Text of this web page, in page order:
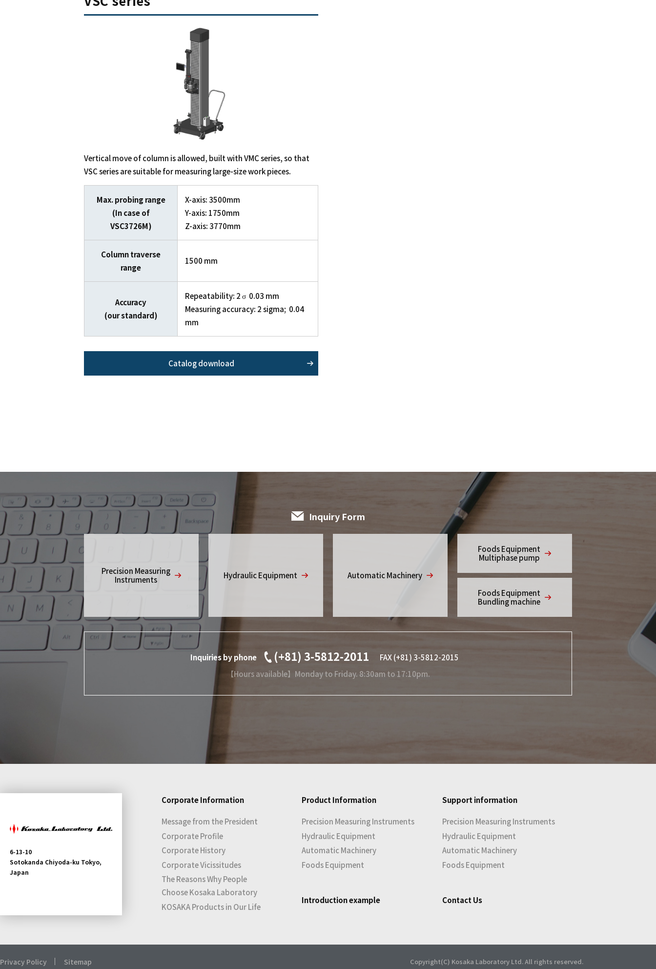
Vertical move of column is allowed, built with VMC series, so that
VSC series are suitable for measuring large-size work pieces.
Max. probing range
(In case of
VSC3726M)
X-axis: 3500mm
Y-axis: 1750mm
Z-axis: 3770mm
Column traverse
range
1500 mm
Accuracy
(our standard)
Repeatability: 2 σ 0.03 mm
Measuring accuracy: 2 sigma; 0.04
mm
Catalog download
Inquiry Form
Precision Measuring
Instruments
Hydraulic Equipment Automatic Machinery
Foods Equipment
Multiphase pump
Foods Equipment
Bundling machine
Inquiries by phone (+81) 3-5812-2011
FAX (+81) 3-5812-2015
【Hours available】Monday to Friday. 8:30am to 17:10pm.
6-13-10
Sotokanda Chiyoda-ku Tokyo,
Japan
Corporate Information
Message from the President
Corporate Profile
Corporate History
Corporate Vicissitudes
The Reasons Why People
Choose Kosaka Laboratory
KOSAKA Products in Our Life
Product Information
Precision Measuring Instruments
Hydraulic Equipment
Automatic Machinery
Foods Equipment
Introduction example
Support information
Precision Measuring Instruments
Hydraulic Equipment
Automatic Machinery
Foods Equipment
Contact Us
Privacy Policy Sitemap Copyright(C) Kosaka Laboratory Ltd. All rights reserved.